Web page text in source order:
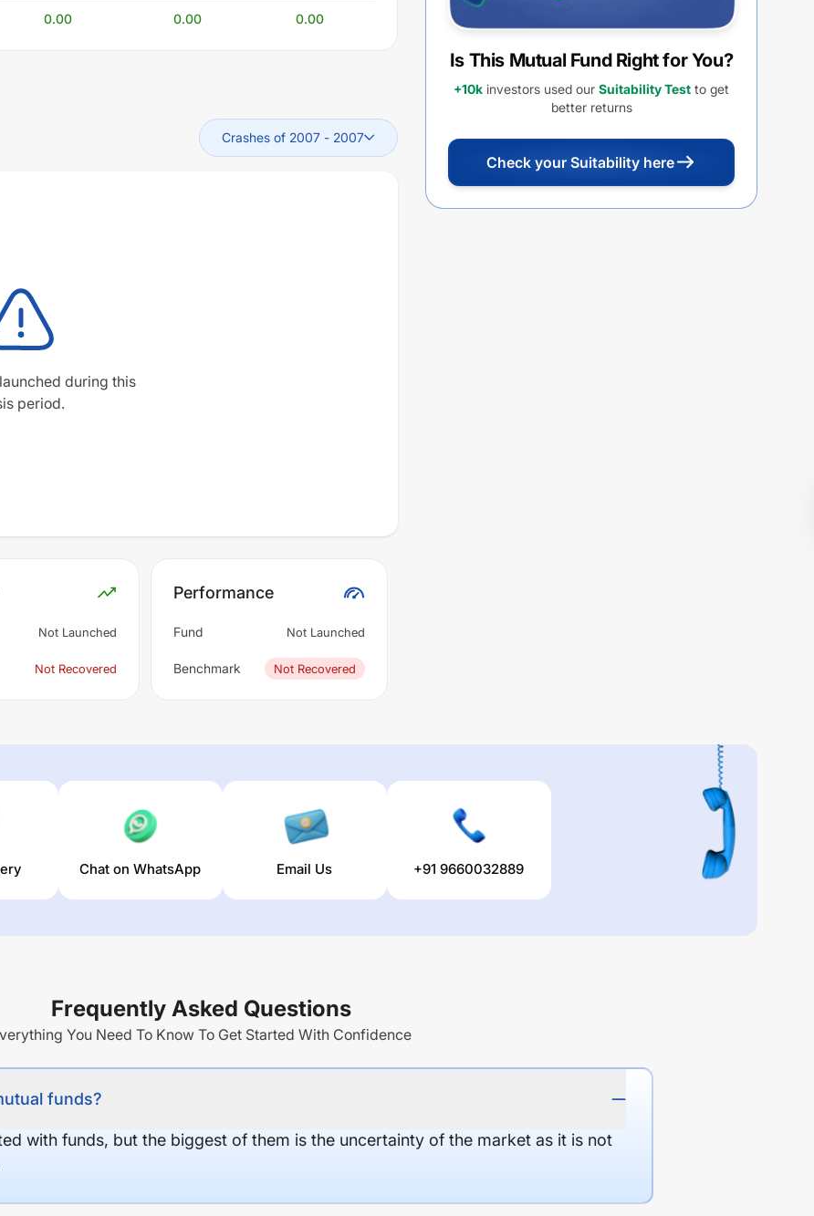
0.00 0.00 0.00
Crashes of 2007 - 2007
during this
period.
Not Launched
Not Recovered
Performance
Fund Not Launched
Benchmark Not Recovered
Is This Mutual Fund Right for You?
+10k investors used our Suitability Test to get
better returns
Check your Suitability here
Chat on WhatsApp Email Us +91 9660032889
Frequently Asked Questions
You Need To Know To Get Started With Confidence
funds?
with funds, but the biggest of them is the uncertainty of the market as it is not